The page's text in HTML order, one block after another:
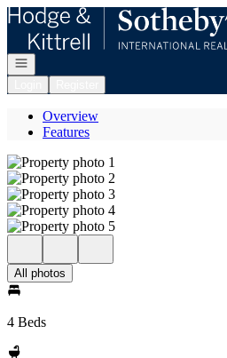
Go to: Homepage
Open navigation
Overview
Features
All photos
4 Beds